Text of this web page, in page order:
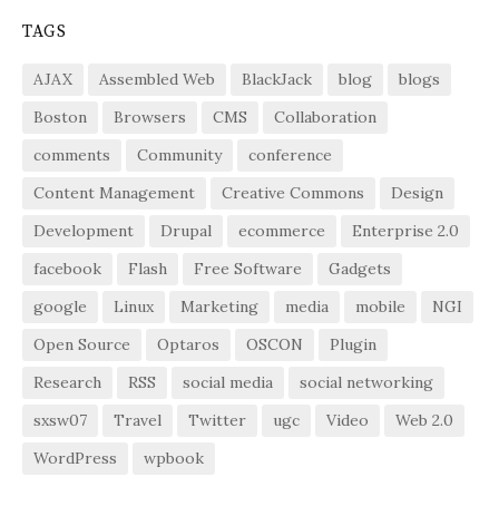
TAGS
AJAX Assembled Web BlackJack blog
blogs
Boston
Browsers CMS
Collaboration
comments
Community
conference
Content Management
Creative Commons
Design
Development
Drupal ecommerce
Enterprise 2.0
facebook
Flash Free Software
Gadgets
google
Linux Marketing media mobile
NGI
Open Source
Optaros OSCON
Plugin
Research
RSS social media
social networking
sxsw07
Travel Twitter ugc Video
Web 2.0
WordPress
wpbook